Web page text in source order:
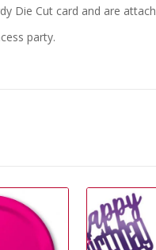
Die Cut card and are
party.